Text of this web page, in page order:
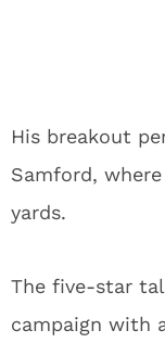
His breakout
Samford,
yards.
The five-star
campaign with